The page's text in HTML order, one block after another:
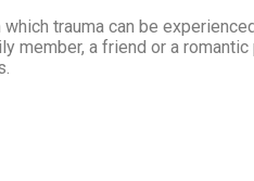
trauma can be
member, a friend or a